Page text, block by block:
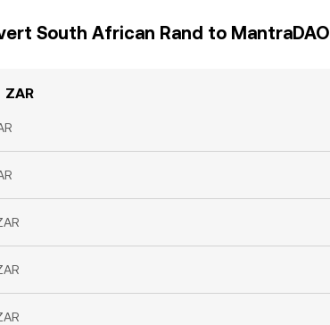
South African Rand to MantraDAO
ZAR